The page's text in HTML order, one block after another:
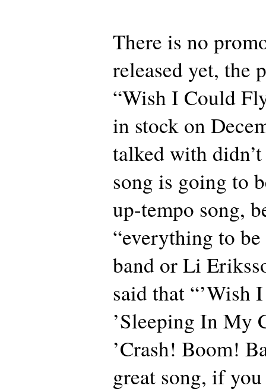
There is no
released yet, the
“Wish I Could
in stock on
talked with
song is going to
up-tempo song,
“everything to
band or Li
said that “’Wish
’Sleeping In My
’Crash! Boom!
great song, if